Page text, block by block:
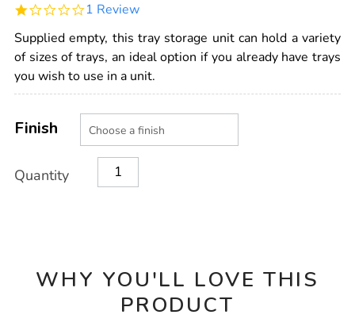
tray-
h600mm/1041276.html
1.0
rating
1 Review
Supplied empty, this tray storage unit can hold a variety
of sizes of trays, an ideal option if you already have trays
you wish to use in a unit.
Actions
TO
Variations
Finish
Quantity
WHY YOU'LL LOVE THIS
PRODUCT